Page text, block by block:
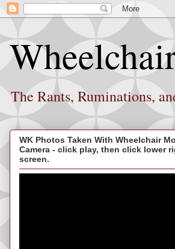
The Rants, Ruminations,
WK Photos Taken With Wheelchair
Camera - click play, then click lower
screen.